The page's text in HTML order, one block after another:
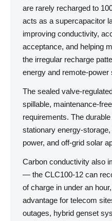
are rarely recharged to
acts as a supercapacitor
improving conductivity,
acceptance, and helping
the irregular recharge
energy and remote-power
The sealed valve-
spillable, maintenance-
requirements. The
stationary energy-
power, and off-grid solar
Carbon conductivity also
— the CLC100-12 can
of charge in under an
advantage for telecom
outages, hybrid genset